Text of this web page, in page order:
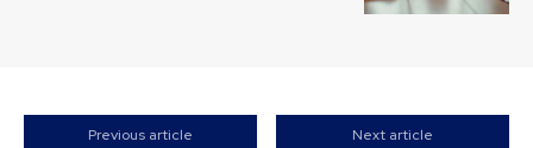
Previous article Next article